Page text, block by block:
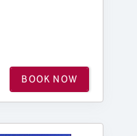
BOOK NOW